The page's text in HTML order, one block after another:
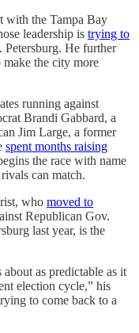
with the Tampa Bay
leadership is trying to
Petersburg. He further
make the city more
running against
Brandi Gabbard, a
Jim Large, a former
spent months raising
the race with name
can match.
who moved to
Republican Gov.
last year, is the
as predictable as it
election cycle,” his
to come back to a